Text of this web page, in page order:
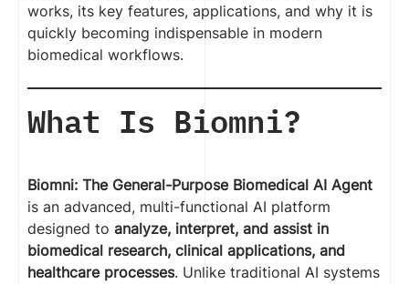
works, its key features, applications, and why it is
quickly becoming indispensable in modern
biomedical workflows.
What Is Biomni?
Biomni: The General-Purpose Biomedical AI Agent
is an advanced, multi-functional AI platform
designed to analyze, interpret, and assist in
biomedical research, clinical applications, and
healthcare processes. Unlike traditional AI systems